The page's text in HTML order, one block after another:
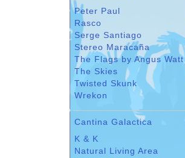
Peter Paul
Rasco
Serge Santiago
Stereo Maracaña
The Flags by Angus Watt
The Skies
Twisted Skunk
Wrekon
Cantina Galactica
K & K
Natural Living Area